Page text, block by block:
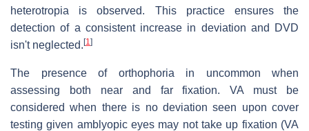
heterotropia is observed. This practice ensures the
detection of a consistent increase in deviation and DVD
isn't neglected. [1]
The presence of orthophoria in uncommon when
assessing both near and far fixation. VA must be
considered when there is no deviation seen upon cover
testing given amblyopic eyes may not take up fixation (VA